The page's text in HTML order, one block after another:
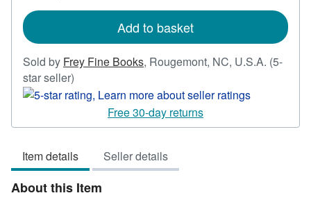
rates
Add to basket
Sold by Frey Fine Books, Rougemont, NC, U.S.A. (5-
star seller)
rating
out
5
stars
Free 30-day returns
Item details Seller details
About this Item